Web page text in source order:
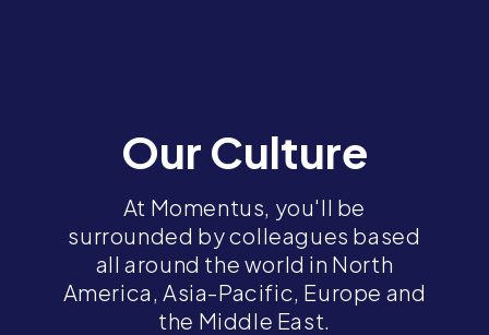
Our Culture
At Momentus, you'll be
surrounded by colleagues based
all around the world in North
America, Asia-Pacific, Europe and
the Middle East.